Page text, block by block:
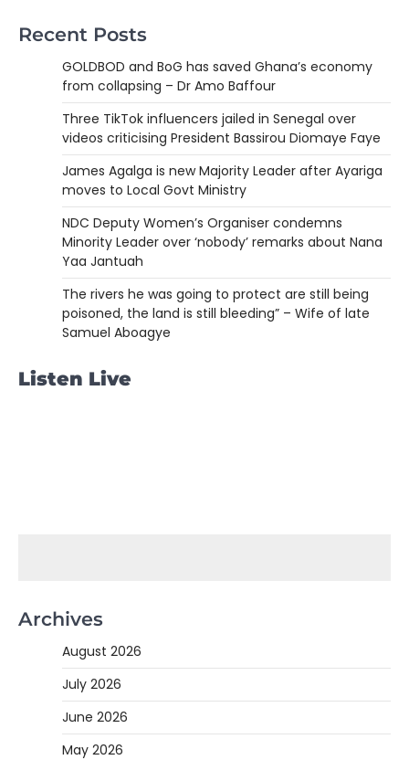
Recent Posts
GOLDBOD and BoG has saved Ghana’s economy
from collapsing – Dr Amo Baffour
Three TikTok influencers jailed in Senegal over
videos criticising President Bassirou Diomaye Faye
James Agalga is new Majority Leader after Ayariga
moves to Local Govt Ministry
NDC Deputy Women’s Organiser condemns
Minority Leader over ‘nobody’ remarks about Nana
Yaa Jantuah
The rivers he was going to protect are still being
poisoned, the land is still bleeding” – Wife of late
Samuel Aboagye
Listen Live
Archives
August 2026
July 2026
June 2026
May 2026